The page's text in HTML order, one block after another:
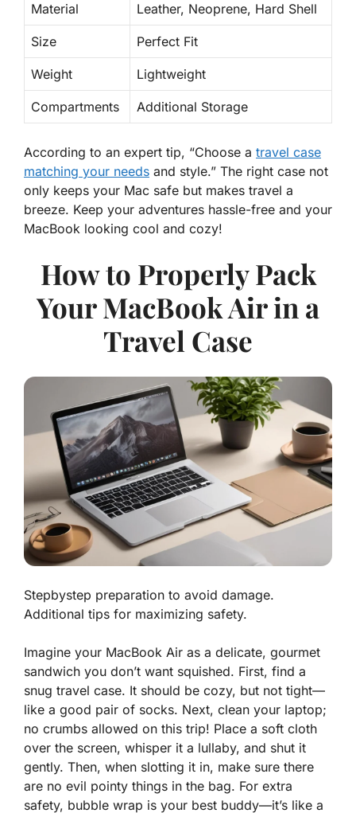
Material Leather, Neoprene, Hard Shell
Size Perfect Fit
Weight Lightweight
Compartments Additional Storage
According to an expert tip, “Choose a travel case
matching your needs and style.” The right case not
only keeps your Mac safe but makes travel a
breeze. Keep your adventures hassle-free and your
MacBook looking cool and cozy!
How to Properly Pack
Your MacBook Air in a
Travel Case
Stepbystep preparation to avoid damage.
Additional tips for maximizing safety.
Imagine your MacBook Air as a delicate, gourmet
sandwich you don’t want squished. First, find a
snug travel case. It should be cozy, but not tight—
like a good pair of socks. Next, clean your laptop;
no crumbs allowed on this trip! Place a soft cloth
over the screen, whisper it a lullaby, and shut it
gently. Then, when slotting it in, make sure there
are no evil pointy things in the bag. For extra
safety, bubble wrap is your best buddy—it’s like a